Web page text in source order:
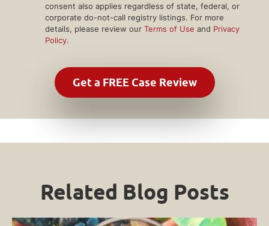
consent also applies regardless of state, federal, or
corporate do-not-call registry listings. For more
details, please review our Terms of Use and Privacy
Policy.
Related Blog Posts